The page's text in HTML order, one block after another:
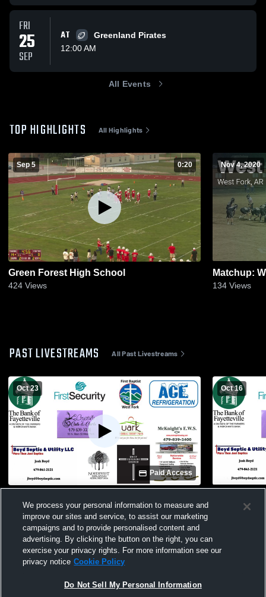
FRI
25
SEP
AT
Greenland Pirates
12:00 AM
All Events
TOP HIGHLIGHTS All Highlights
Sep 5 0:20
Green Forest High School
424 Views
Nov 4, 2020
134 Views
PAST LIVESTREAMS All Past Livestreams
Oct 23
Paid Access
School Mens Other Football
Oct 16
Schools
We process your personal information to measure and
improve our sites and service, to assist our marketing
campaigns and to provide personalised content and
advertising. By clicking the button on the right, you can
exercise your privacy rights. For more information see our
privacy notice Cookie Policy
Do Not Sell My Personal Information